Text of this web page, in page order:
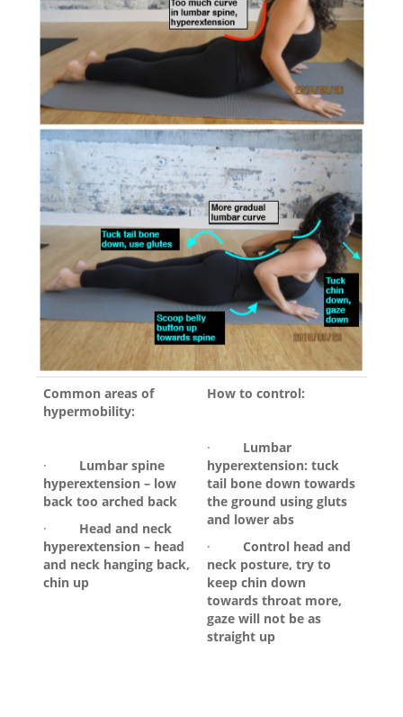
Common areas of
hypermobility:
· Lumbar spine
hyperextension – low
back too arched back
· Head and neck
hyperextension – head
and neck hanging back,
chin up
How to control:
· Lumbar
hyperextension: tuck
tail bone down towards
the ground using gluts
and lower abs
· Control head and
neck posture, try to
keep chin down
towards throat more,
gaze will not be as
straight up